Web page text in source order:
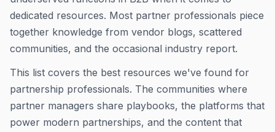
dedicated resources. Most partner professionals piece
together knowledge from vendor blogs, scattered
communities, and the occasional industry report.
This list covers the best resources we've found for
partnership professionals. The communities where
partner managers share playbooks, the platforms that
power modern partnerships, and the content that